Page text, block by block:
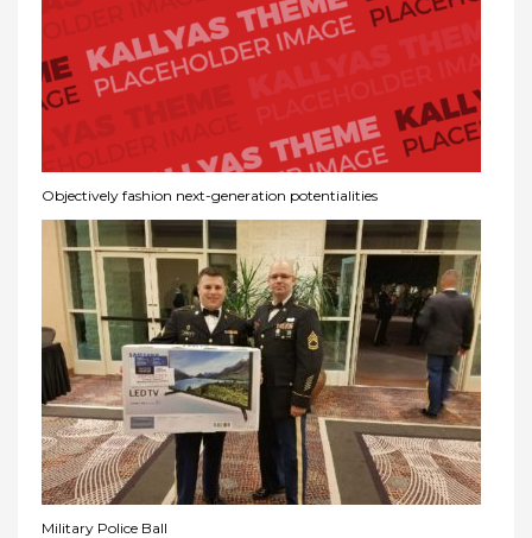
Objectively fashion next-generation potentialities
Military Police Ball